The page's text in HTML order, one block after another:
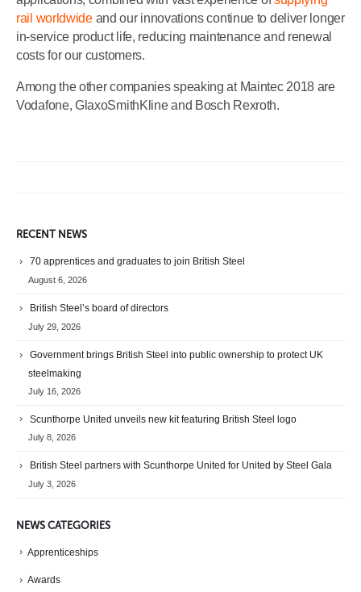
rail worldwide and our innovations continue to deliver longer
in-service product life, reducing maintenance and renewal
costs for our customers.
Among the other companies speaking at Maintec 2018 are
Vodafone, GlaxoSmithKline and Bosch Rexroth.
RECENT NEWS
70 apprentices and graduates to join British Steel
August 6, 2026
British Steel’s board of directors
July 29, 2026
Government brings British Steel into public ownership to protect UK
steelmaking
July 16, 2026
Scunthorpe United unveils new kit featuring British Steel logo
July 8, 2026
British Steel partners with Scunthorpe United for United by Steel Gala
July 3, 2026
NEWS CATEGORIES
Apprenticeships
Awards